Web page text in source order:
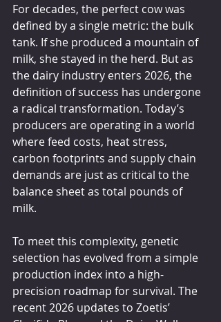
For decades, the perfect cow was
defined by a single metric: the bulk
tank. If she produced a mountain of
milk, she stayed in the herd. But as
the dairy industry enters 2026, the
definition of success has undergone
a radical transformation. Today’s
producers are operating in a world
where feed costs, heat stress,
carbon footprints and supply chain
demands are just as critical to the
balance sheet as total pounds of
milk.
To meet this complexity, genetic
selection has evolved from a simple
production index into a high-
precision roadmap for survival. The
recent 2026 updates to Zoetis’